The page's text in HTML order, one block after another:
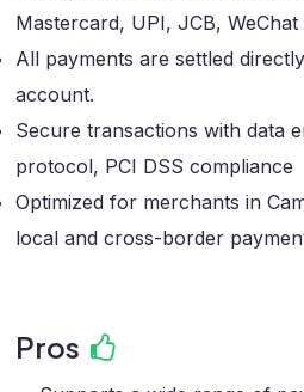
Mastercard, UPI, JCB, WeChat
All payments are settled
account.
Secure transactions​ with data
protocol, PCI DSS compliance
Optimized for merchants in
local and cross-border
Pros